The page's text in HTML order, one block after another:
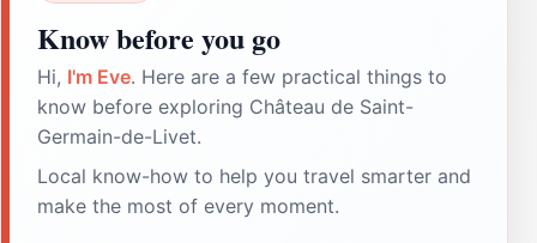
Know before you go
Hi, I'm Eve. Here are a few practical things to
know before exploring Château de Saint-
Germain-de-Livet.
Local know-how to help you travel smarter and
make the most of every moment.